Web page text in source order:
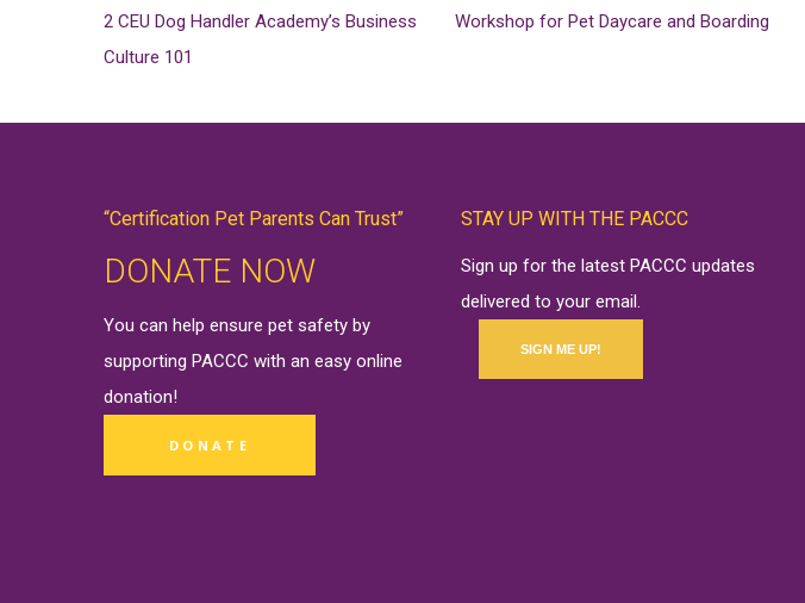
2 CEU Dog Handler Academy’s Business
Culture 101
Workshop for Pet Daycare and Boarding
“Certification Pet Parents Can Trust”
DONATE NOW
You can help ensure pet safety by
supporting PACCC with an easy online
donation!
DONATE
STAY UP WITH THE PACCC
Sign up for the latest PACCC updates
delivered to your email.
SIGN ME UP!